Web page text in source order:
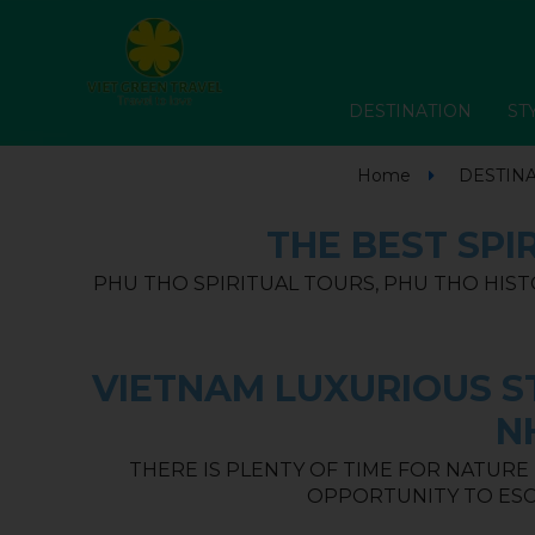
DESTINATION
Home
THE BEST
PHU THO SPIRITUAL TOURS, PHU THO
VIETNAM LUXURIOUS
THERE IS PLENTY OF TIME FOR NATURE
OPPORTUNITY TO